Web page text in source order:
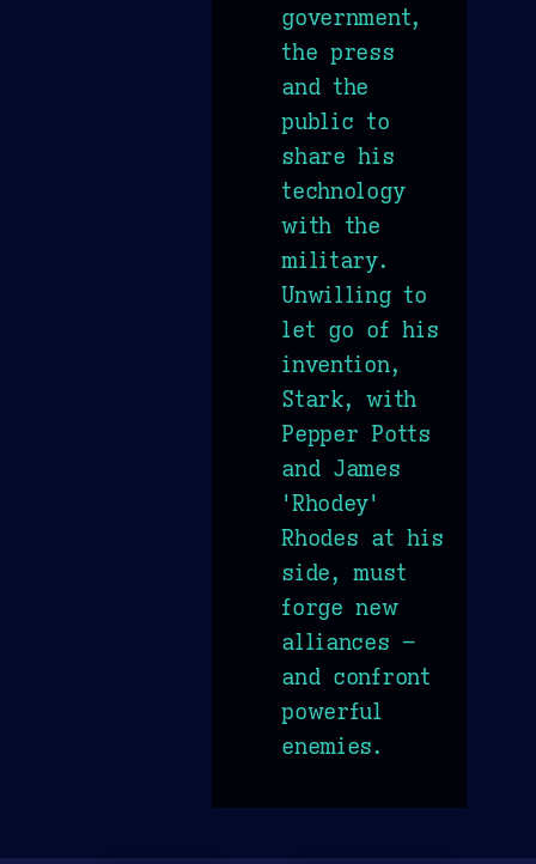
government,
the press
and the
public to
share his
technology
with the
military.
Unwilling to
let go of his
invention,
Stark, with
Pepper Potts
and James
'Rhodey'
Rhodes at his
side, must
forge new
alliances –
and confront
powerful
enemies.